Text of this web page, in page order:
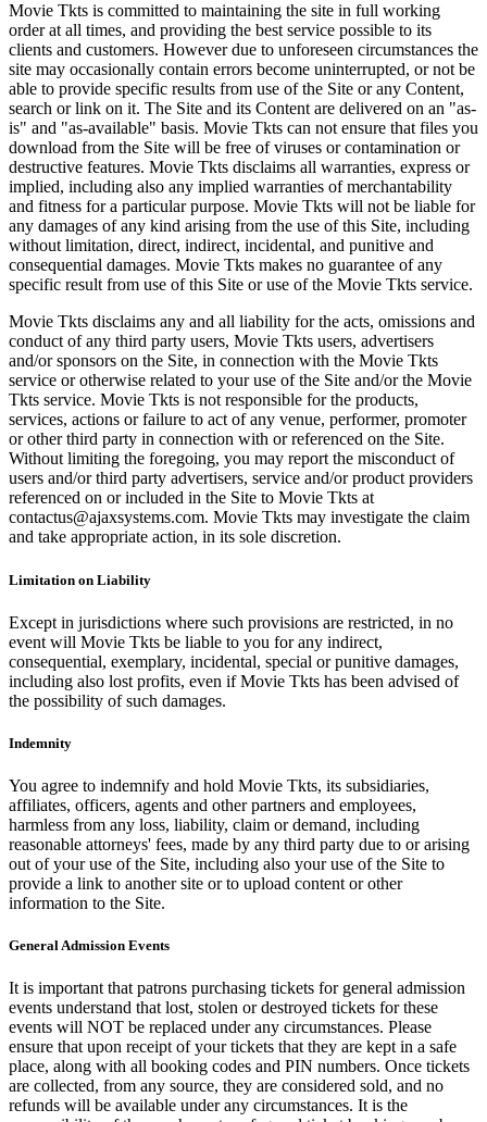
Movie Tkts is committed to maintaining the site in full working
order at all times, and providing the best service possible to its
clients and customers. However due to unforeseen circumstances the
site may occasionally contain errors become uninterrupted, or not be
able to provide specific results from use of the Site or any Content,
search or link on it. The Site and its Content are delivered on an "as-
is" and "as-available" basis. Movie Tkts can not ensure that files you
download from the Site will be free of viruses or contamination or
destructive features. Movie Tkts disclaims all warranties, express or
implied, including also any implied warranties of merchantability
and fitness for a particular purpose. Movie Tkts will not be liable for
any damages of any kind arising from the use of this Site, including
without limitation, direct, indirect, incidental, and punitive and
consequential damages. Movie Tkts makes no guarantee of any
specific result from use of this Site or use of the Movie Tkts service.
Movie Tkts disclaims any and all liability for the acts, omissions and
conduct of any third party users, Movie Tkts users, advertisers
and/or sponsors on the Site, in connection with the Movie Tkts
service or otherwise related to your use of the Site and/or the Movie
Tkts service. Movie Tkts is not responsible for the products,
services, actions or failure to act of any venue, performer, promoter
or other third party in connection with or referenced on the Site.
Without limiting the foregoing, you may report the misconduct of
users and/or third party advertisers, service and/or product providers
referenced on or included in the Site to Movie Tkts at
contactus@ajaxsystems.com. Movie Tkts may investigate the claim
and take appropriate action, in its sole discretion.
Limitation on Liability
Except in jurisdictions where such provisions are restricted, in no
event will Movie Tkts be liable to you for any indirect,
consequential, exemplary, incidental, special or punitive damages,
including also lost profits, even if Movie Tkts has been advised of
the possibility of such damages.
Indemnity
You agree to indemnify and hold Movie Tkts, its subsidiaries,
affiliates, officers, agents and other partners and employees,
harmless from any loss, liability, claim or demand, including
reasonable attorneys' fees, made by any third party due to or arising
out of your use of the Site, including also your use of the Site to
provide a link to another site or to upload content or other
information to the Site.
General Admission Events
It is important that patrons purchasing tickets for general admission
events understand that lost, stolen or destroyed tickets for these
events will NOT be replaced under any circumstances. Please
ensure that upon receipt of your tickets that they are kept in a safe
place, along with all booking codes and PIN numbers. Once tickets
are collected, from any source, they are considered sold, and no
refunds will be available under any circumstances. It is the